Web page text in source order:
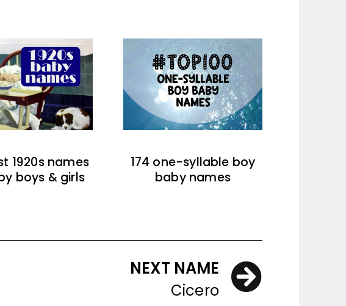
1920s names
boys & girls
174 one-syllable boy
baby names
NEXT NAME
Cicero